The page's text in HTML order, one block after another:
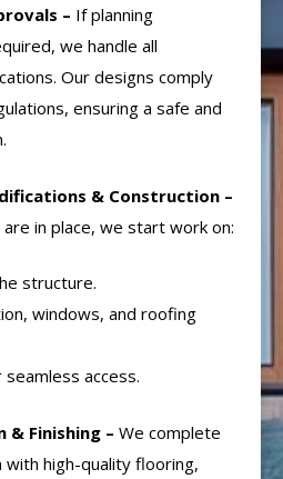
– If planning
we handle all
Our designs comply
ensuring a safe and
& Construction –
in place, we start work on:
structure.
windows, and roofing
access.
& Finishing – We complete
with high-quality flooring,